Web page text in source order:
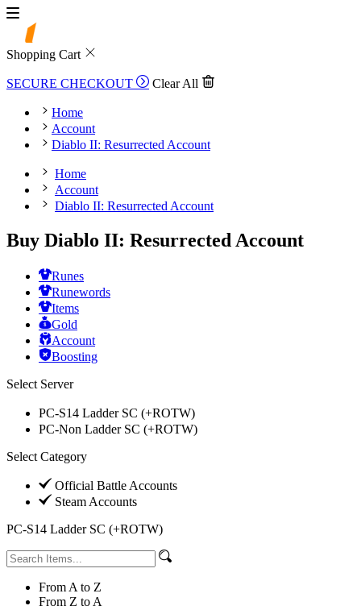
Shopping Cart
SECURE CHECKOUT Clear All
Home
Account
Diablo II: Resurrected Account
Home
Account
Diablo II: Resurrected Account
Buy Diablo II: Resurrected Account
Runes
Runewords
Items
Gold
Account
Boosting
Select Server
PC-S14 Ladder SC (+ROTW)
PC-Non Ladder SC (+ROTW)
Select Category
Official Battle Accounts
Steam Accounts
PC-S14 Ladder SC (+ROTW)
From A to Z
From Z to A